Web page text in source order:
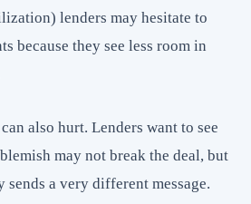
lenders may hesitate to
because they see less room in
also hurt. Lenders want to see
may not break the deal, but
a very different message.